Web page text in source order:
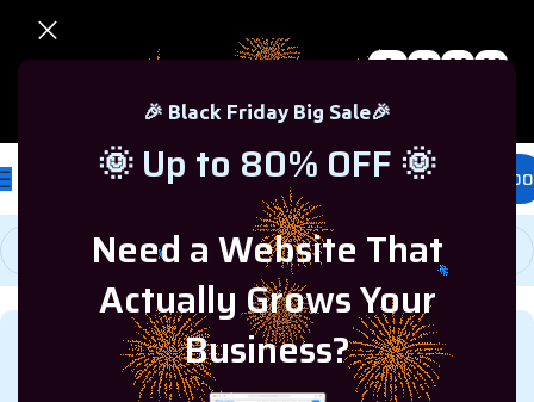
🎉 Black Friday Big Sale🎉
🌞 Up to 80% OFF 🌞
Need a Website That
Actually Grows Your
Business?
0 00 00 00
0.00
WINDOWS